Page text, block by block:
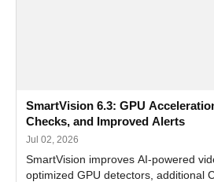
SmartVision 6.3: GPU
Checks, and Improved Alerts
Jul 02, 2026
SmartVision improves AI-powered
optimized GPU detectors, additional